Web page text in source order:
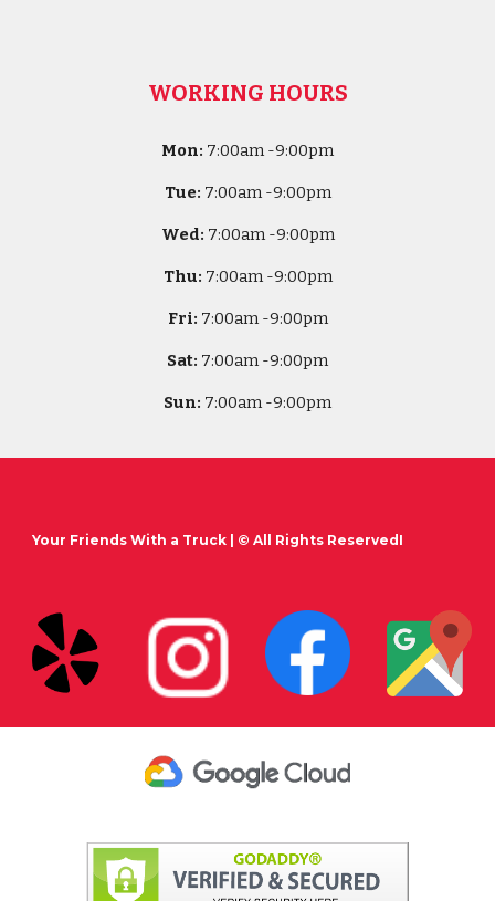
WORKING HOURS
Mon: 7:00am -9:00pm
Tue: 7:00am -9:00pm
Wed: 7:00am -9:00pm
Thu: 7:00am -9:00pm
Fri: 7:00am -9:00pm
Sat: 7:00am -9:00pm
Sun: 7:00am -9:00pm
Your Friends With a Truck | © All Rights ReservedI